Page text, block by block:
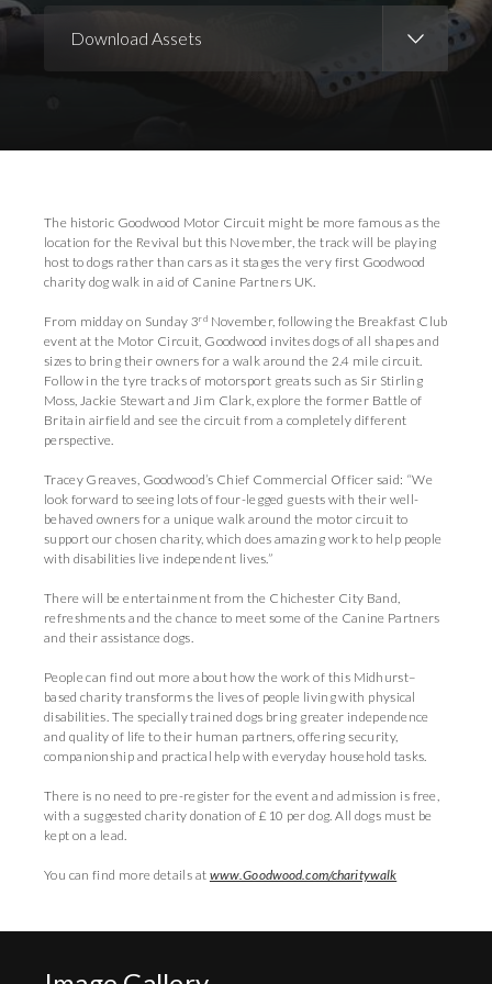
Download Assets
The historic Goodwood Motor Circuit might be more famous as the
location for the Revival but this November, the track will be playing
host to dogs rather than cars as it stages the very first Goodwood
charity dog walk in aid of Canine Partners UK.
From midday on Sunday 3rdNovember, following the Breakfast Club
event at the Motor Circuit, Goodwood invites dogs of all shapes and
sizes to bring their owners for a walk around the 2.4 mile circuit.
Follow in the tyre tracks of motorsport greats such as Sir Stirling
Moss, Jackie Stewart and Jim Clark, explore the former Battle of
Britain airfield and see the circuit from a completely different
perspective.
Tracey Greaves, Goodwood’s Chief Commercial Officer said: “We
look forward to seeing lots of four-legged guests with their well-
behaved owners for a unique walk around the motor circuit to
support our chosen charity, which does amazing work to help people
with disabilities live independent lives.”
There will be entertainment from the Chichester City Band,
refreshments and the chance to meet some of the Canine Partners
and their assistance dogs.
People can find out more about how the work of this Midhurst–
based charity transforms the lives of people living with physical
disabilities. The specially trained dogs bring greater independence
and quality of life to their human partners, offering security,
companionship and practical help with everyday household tasks.
There is no need to pre-register for the event and admission is free,
with a suggested charity donation of £10 per dog. All dogs must be
kept on a lead.
You can find more details at www.Goodwood.com/charitywalk